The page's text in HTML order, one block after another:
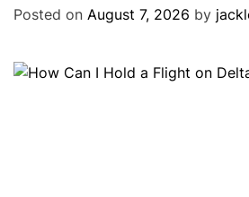
Posted on August 7, 2026 by